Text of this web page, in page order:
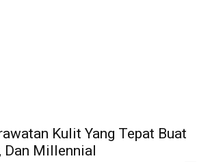
Kulit Yang Tepat Buat
Dan Millennial